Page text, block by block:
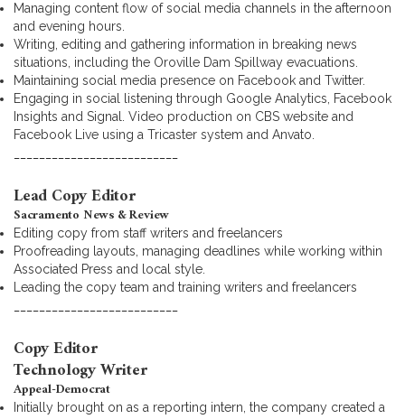
Managing content flow of social media channels in the afternoon
and evening hours.
Writing, editing and gathering information in breaking news
situations, including the Oroville Dam Spillway evacuations.
Maintaining social media presence on Facebook and Twitter.
Engaging in social listening through Google Analytics, Facebook
Insights and Signal. Video production on CBS website and
Facebook Live using a Tricaster system and Anvato.
Lead Copy Editor
Sacramento News & Review
Editing copy from staff writers and freelancers
Proofreading layouts, managing deadlines while working within
Associated Press and local style.
Leading the copy team and training writers and freelancers
Copy Editor
Technology Writer
Appeal-Democrat
Initially brought on as a reporting intern, the company created a